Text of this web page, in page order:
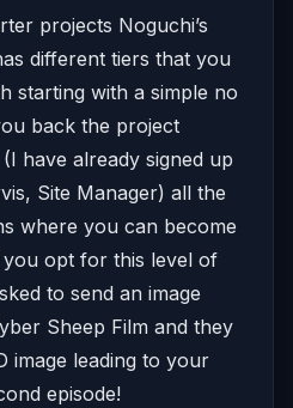
projects Noguchi’s
different tiers that you
starting with a simple no
back the project
have already signed up
Site Manager) all the
where you can become
opt for this level of
to send an image
Sheep Film and they
image leading to your
episode!